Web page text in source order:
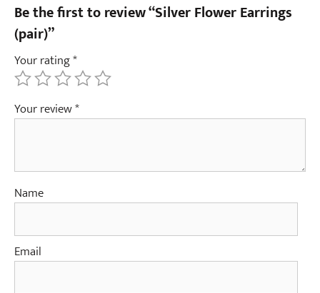
Be the first to review “Silver Flower Earrings
(pair)”
Your rating*
Your review*
Name
Email